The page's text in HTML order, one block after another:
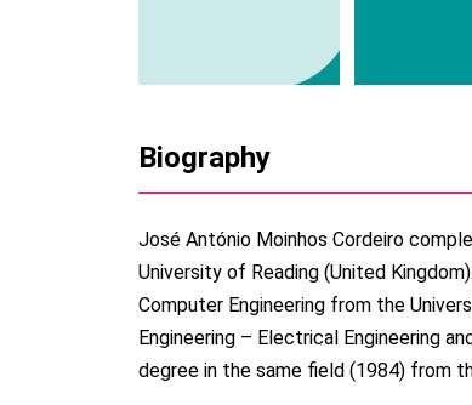
Biography
José António Moinhos Cordeiro
University of Reading (United
Computer Engineering from the
Engineering – Electrical Engineering
degree in the same field (1984) from